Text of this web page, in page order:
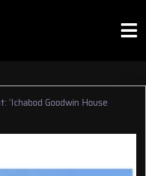
‘Ichabod Goodwin House